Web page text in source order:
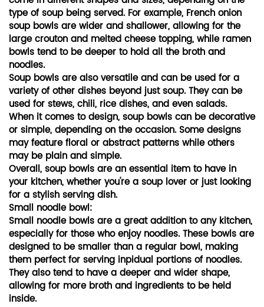
type of soup being served. For example, French onion
soup bowls are wider and shallower, allowing for the
large crouton and melted cheese topping, while ramen
bowls tend to be deeper to hold all the broth and
noodles.
Soup bowls are also versatile and can be used for a
variety of other dishes beyond just soup. They can be
used for stews, chili, rice dishes, and even salads.
When it comes to design, soup bowls can be decorative
or simple, depending on the occasion. Some designs
may feature floral or abstract patterns while others
may be plain and simple.
Overall, soup bowls are an essential item to have in
your kitchen, whether you're a soup lover or just looking
for a stylish serving dish.
Small noodle bowl:
Small noodle bowls are a great addition to any kitchen,
especially for those who enjoy noodles. These bowls are
designed to be smaller than a regular bowl, making
them perfect for serving inpidual portions of noodles.
They also tend to have a deeper and wider shape,
allowing for more broth and ingredients to be held
inside.